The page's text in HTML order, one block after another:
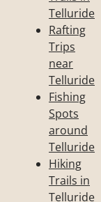
Telluride
Rafting
Trips
near
Telluride
Fishing
Spots
around
Telluride
Hiking
Trails in
Telluride